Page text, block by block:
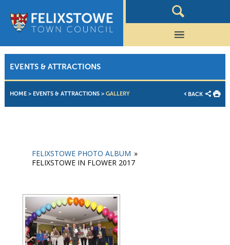
EVENTS & ATTRACTIONS
HOME> EVENTS & ATTRACTIONS >GALLERY BACK
FELIXSTOWE PHOTO ALBUM »
FELIXSTOWE IN FLOWER 2017